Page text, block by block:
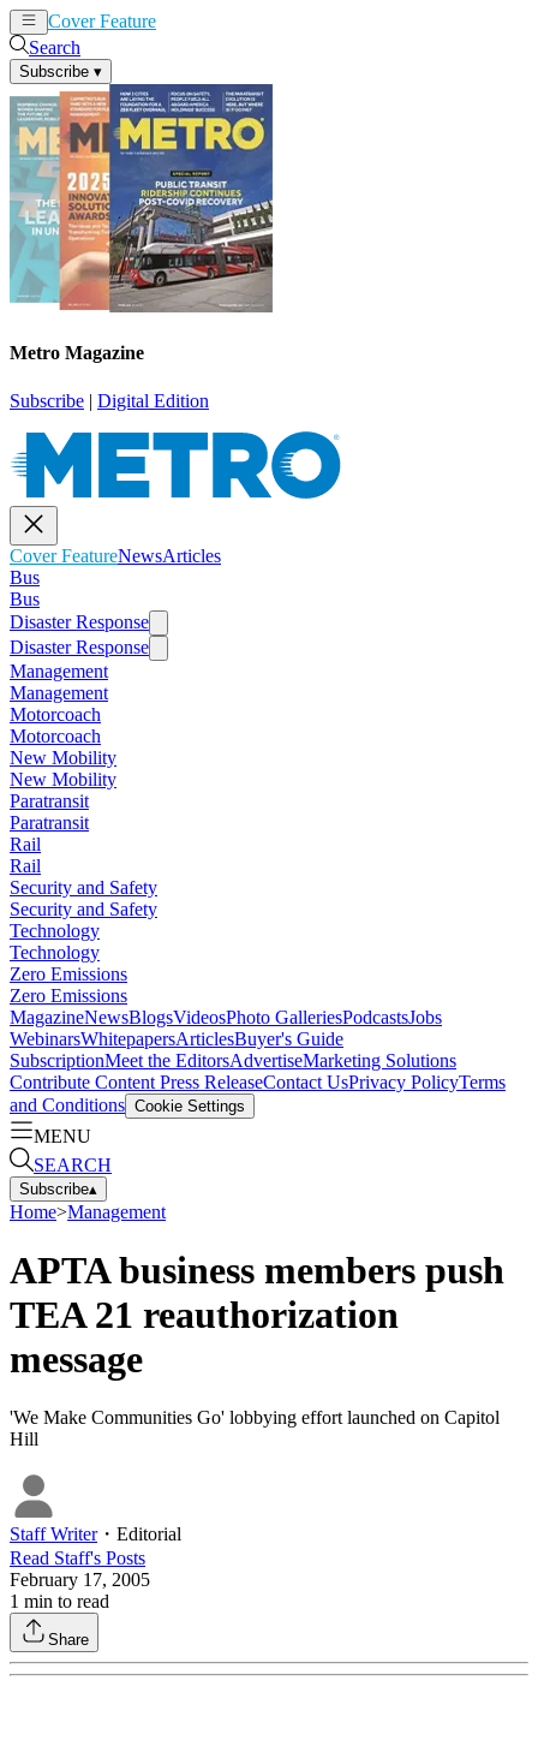
Cover Feature
Search
Subscribe ▾
Metro Magazine
Subscribe | Digital Edition
Cover FeatureNewsArticles
Bus
Bus
Disaster Response
Disaster Response
Management
Management
Motorcoach
Motorcoach
New Mobility
New Mobility
Paratransit
Paratransit
Rail
Rail
Security and Safety
Security and Safety
Technology
Technology
Zero Emissions
Zero Emissions
MagazineNewsBlogsVideosPhoto GalleriesPodcastsJobs
WebinarsWhitepapersArticlesBuyer's Guide
SubscriptionMeet the EditorsAdvertiseMarketing Solutions
Contribute Content Press ReleaseContact UsPrivacy PolicyTerms
and Conditions Cookie Settings
MENU
SEARCH
Subscribe▴
Home>Management
APTA business members push
TEA 21 reauthorization
message
'We Make Communities Go' lobbying effort launched on Capitol
Hill
Staff Writer・ Editorial
Read Staff's Posts
February 17, 2005
1 min to read
Share